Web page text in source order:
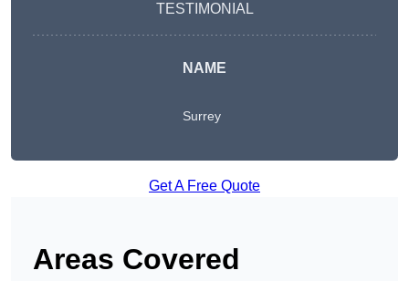
TESTIMONIAL
NAME
Surrey
Get A Free Quote
Areas Covered